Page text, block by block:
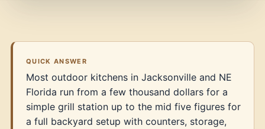
QUICK ANSWER
Most outdoor kitchens in Jacksonville and NE
Florida run from a few thousand dollars for a
simple grill station up to the mid five figures for
a full backyard setup with counters, storage,